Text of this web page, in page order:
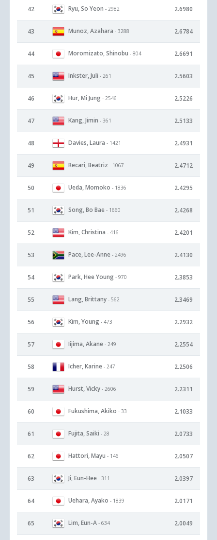
42 Ryu, So Yeon - 2982 2.6980
43 Munoz, Azahara - 3288 2.6784
44 Moromizato, Shinobu - 804 2.6691
45 Inkster, Juli - 261 2.5603
46 Hur, Mi Jung - 2546 2.5226
47 Kang, Jimin - 361 2.5133
48 Davies, Laura - 1421 2.4931
49 Recari, Beatriz - 1067 2.4712
50 Ueda, Momoko - 1836 2.4295
51 Song, Bo Bae - 1660 2.4268
52 Kim, Christina - 416 2.4201
53 Pace, Lee-Anne - 2496 2.4130
54 Park, Hee Young - 970 2.3853
55 Lang, Brittany - 562 2.3469
56 Kim, Young - 473 2.2932
57 Iijima, Akane - 249 2.2554
58 Icher, Karine - 247 2.2506
59 Hurst, Vicky - 2606 2.2311
60 Fukushima, Akiko - 33 2.1033
61 Fujita, Saiki - 28 2.0733
62 Hattori, Mayu - 146 2.0507
63 Ji, Eun-Hee - 311 2.0397
64 Uehara, Ayako - 1839 2.0171
65 Lim, Eun-A - 634 2.0049